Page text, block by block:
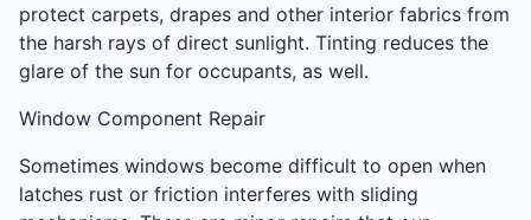
protect carpets, drapes and other interior fabrics from
the harsh rays of direct sunlight. Tinting reduces the
glare of the sun for occupants, as well.
Window Component Repair
Sometimes windows become difficult to open when
latches rust or friction interferes with sliding